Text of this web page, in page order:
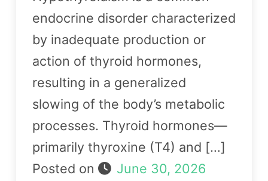
endocrine disorder characterized
by inadequate production or
action of thyroid hormones,
resulting in a generalized
slowing of the body’s metabolic
processes. Thyroid hormones—
primarily thyroxine (T4) and […]
Posted on
June 30, 2026